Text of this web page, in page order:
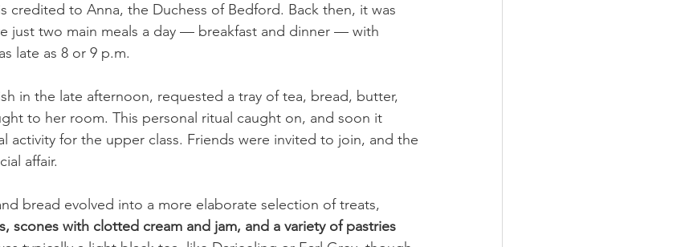
credited to Anna, the Duchess of Bedford. Back then, it was
just two main meals a day — breakfast and dinner — with
late as 8 or 9 p.m.
in the late afternoon, requested a tray of tea, bread, butter,
to her room. This personal ritual caught on, and soon it
activity for the upper class. Friends were invited to join, and the
affair.
bread evolved into a more elaborate selection of treats,
scones with clotted cream and jam, and a variety of pastries